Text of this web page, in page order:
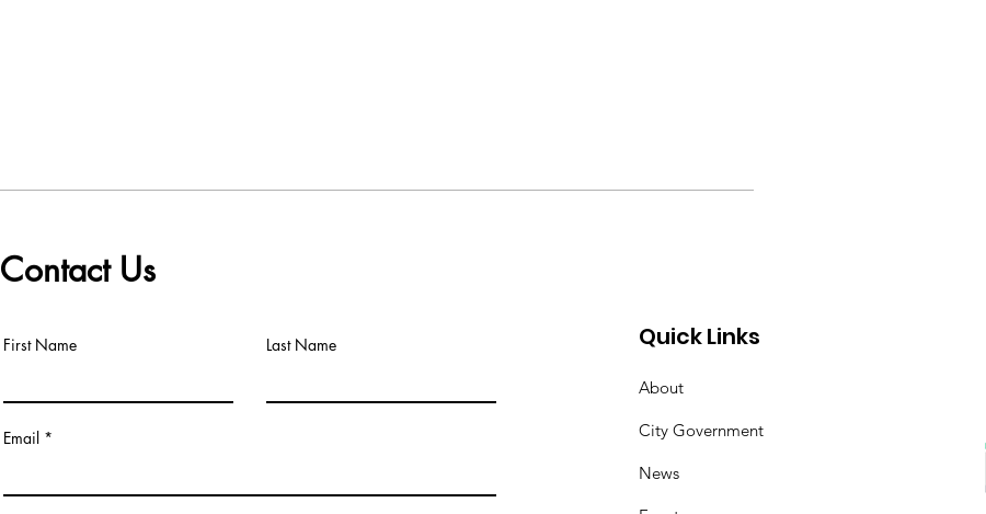
Quick Links
About
City Government
News
Contact Us
First Name Last Name
Email